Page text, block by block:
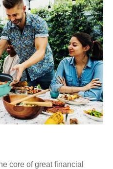
core of great financial